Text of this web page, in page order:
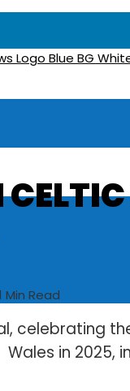
Min Read
celebrating
Wales in 2025,